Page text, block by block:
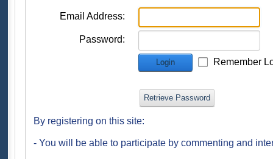
Email Address:
Password:
Login Remember
Retrieve Password
By registering on this site:
- You will be able to participate by commenting and